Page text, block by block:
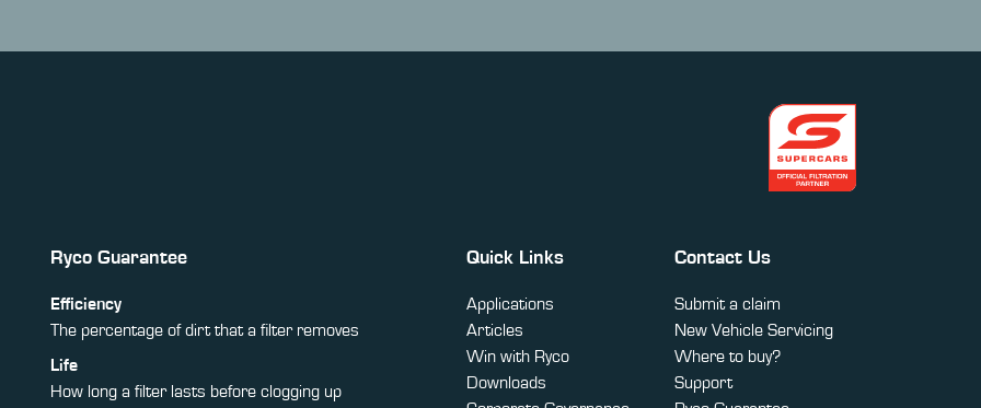
Ryco Guarantee
Efficiency
The percentage of dirt that a filter removes
Life
How long a filter lasts before clogging up
Quick Links
Applications
Articles
Win with Ryco
Downloads
Contact Us
Submit a claim
New Vehicle Servicing
Where to buy?
Support